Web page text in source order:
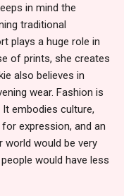
in mind the
traditional
plays a huge role in
of prints, she creates
also believes in
wear. Fashion is
embodies culture,
expression, and an
would be very
would have less